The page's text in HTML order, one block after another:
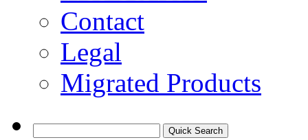
Contact
Legal
Migrated Products